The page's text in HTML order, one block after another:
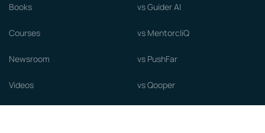
Books
Courses
Newsroom
Videos
vs Guider AI
vs MentorcliQ
vs PushFar
vs Qooper